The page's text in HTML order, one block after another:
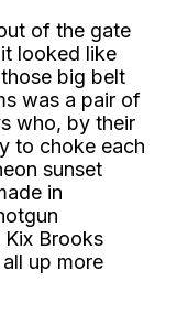
of the gate
it looked like
big belt
was a pair of
who, by their
to choke each
sunset
in
Brooks
up more